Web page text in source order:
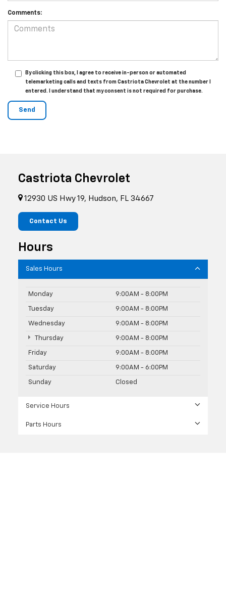
Comments:
By clicking this box, I agree to receive in-person or automated
telemarketing calls and texts from Castriota Chevrolet at the number I
entered. I understand that my consent is not required for purchase.
Castriota Chevrolet
12930 US Hwy 19, Hudson, FL 34667
Contact Us
Hours
Sales Hours
Monday 9:00AM - 8:00PM
Tuesday 9:00AM - 8:00PM
Wednesday 9:00AM - 8:00PM
Thursday 9:00AM - 8:00PM
Friday 9:00AM - 8:00PM
Saturday 9:00AM - 6:00PM
Sunday Closed
Service Hours
Parts Hours